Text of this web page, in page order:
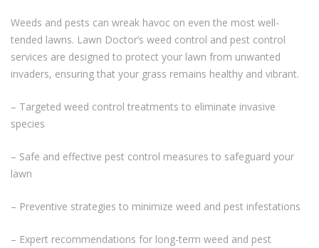
Weeds and pests can wreak havoc on even the most well-
tended lawns. Lawn Doctor’s weed control and pest control
services are designed to protect your lawn from unwanted
invaders, ensuring that your grass remains healthy and vibrant.
– Targeted weed control treatments to eliminate invasive
species
– Safe and effective pest control measures to safeguard your
lawn
– Preventive strategies to minimize weed and pest infestations
– Expert recommendations for long-term weed and pest